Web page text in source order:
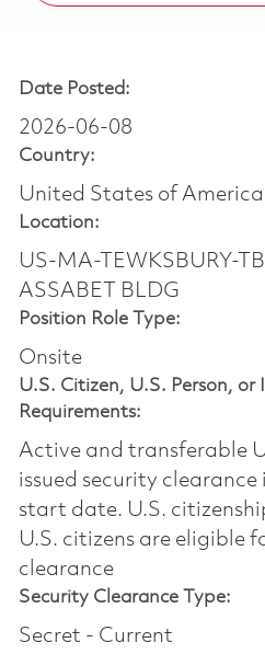
Date Posted:
2026-06-08
Country:
United States of America
Location:
US-MA-TEWKSBURY-
ASSABET BLDG
Position Role Type:
Onsite
U.S. Citizen, U.S. Person,
Requirements:
Active and transferable
issued security
start date.​ U.S.
U.S. citizens are eligible
clearance​
Security Clearance Type:
Secret - Current